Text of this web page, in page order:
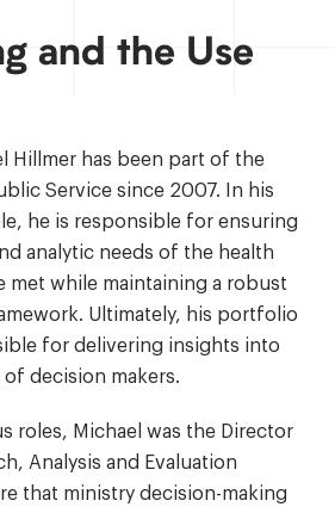
and the Use
Hillmer has been part of the
Service since 2007. In his
he is responsible for ensuring
analytic needs of the health
met while maintaining a robust
Ultimately, his portfolio
for delivering insights into
decision makers.
roles, Michael was the Director
Analysis and Evaluation
that ministry decision-making